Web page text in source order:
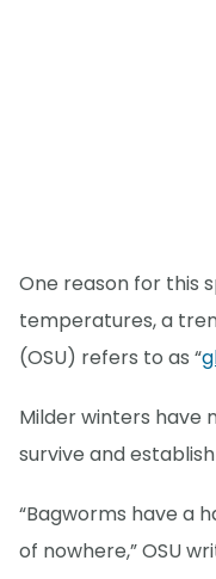
One reason for this
temperatures, a
(OSU) refers to as “
Milder winters have
survive and
“Bagworms have a
of nowhere,” OSU